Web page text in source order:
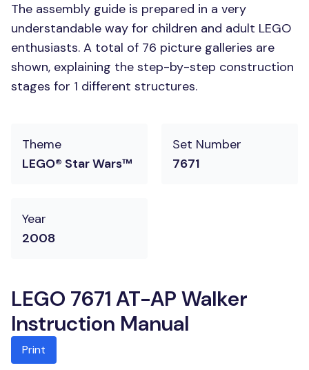
The assembly guide is prepared in a very
understandable way for children and adult LEGO
enthusiasts. A total of 76 picture galleries are
shown, explaining the step-by-step construction
stages for 1 different structures.
Theme
LEGO® Star Wars™
Set Number
7671
Year
2008
LEGO 7671 AT-AP Walker
Instruction Manual
Print